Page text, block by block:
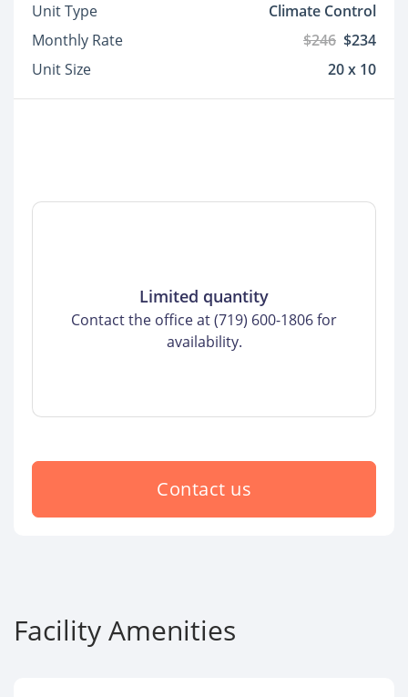
Unit Type
Climate Control
Monthly Rate
$246 $234
Unit Size
20 x 10
Limited quantity
Contact the office at (719) 600-1806 for
availability.
Contact us
Facility Amenities